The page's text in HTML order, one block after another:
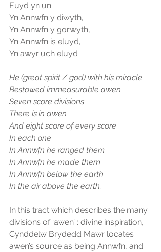
Euyd yn un
Yn Annwfn y diwyth,
Yn Annwfn y gorwyth,
Yn Annwfn is eluyd,
Yn awyr uch eluyd
He (great spirit / god) with his miracle
Bestowed immeasurable awen
Seven score divisions
There is in awen
And eight score of every score
In each one
In Annwfn he ranged them
In Annwfn he made them
In Annwfn below the earth
In the air above the earth.
In this tract which describes the many
divisions of ‘awen’ : divine inspiration,
Cynddelw Brydedd Mawr locates
awen’s source as being Annwfn, and